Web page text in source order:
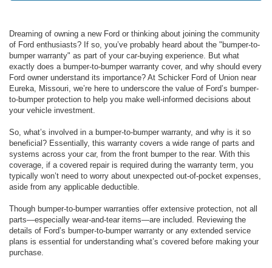
Dreaming of owning a new Ford or thinking about joining the community
of Ford enthusiasts? If so, you’ve probably heard about the "bumper-to-
bumper warranty" as part of your car-buying experience. But what
exactly does a bumper-to-bumper warranty cover, and why should every
Ford owner understand its importance? At Schicker Ford of Union near
Eureka, Missouri, we’re here to underscore the value of Ford’s bumper-
to-bumper protection to help you make well-informed decisions about
your vehicle investment.
So, what’s involved in a bumper-to-bumper warranty, and why is it so
beneficial? Essentially, this warranty covers a wide range of parts and
systems across your car, from the front bumper to the rear. With this
coverage, if a covered repair is required during the warranty term, you
typically won’t need to worry about unexpected out-of-pocket expenses,
aside from any applicable deductible.
Though bumper-to-bumper warranties offer extensive protection, not all
parts—especially wear-and-tear items—are included. Reviewing the
details of Ford’s bumper-to-bumper warranty or any extended service
plans is essential for understanding what’s covered before making your
purchase.